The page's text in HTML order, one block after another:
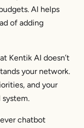
AI helps
of adding
Kentik AI doesn’t
your network.
and your
chatbot